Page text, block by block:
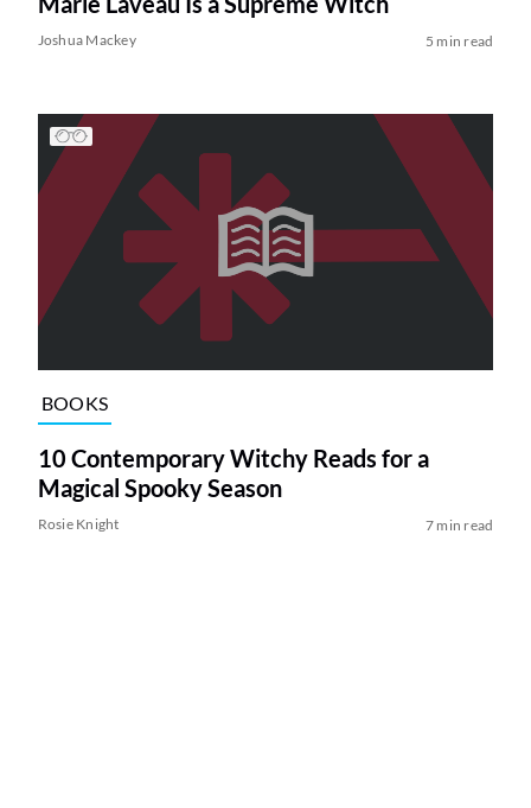
Joshua Mackey 5 min read
BOOKS
10 Contemporary Witchy Reads for a
Magical Spooky Season
Rosie Knight 7 min read